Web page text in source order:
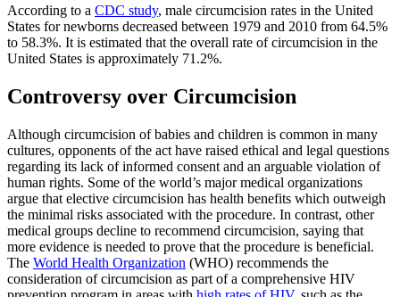
According to a CDC study, male circumcision rates in the United
States for newborns decreased between 1979 and 2010 from 64.5%
to 58.3%. It is estimated that the overall rate of circumcision in the
United States is approximately 71.2%.
Controversy over Circumcision
Although circumcision of babies and children is common in many
cultures, opponents of the act have raised ethical and legal questions
regarding its lack of informed consent and an arguable violation of
human rights. Some of the world’s major medical organizations
argue that elective circumcision has health benefits which outweigh
the minimal risks associated with the procedure. In contrast, other
medical groups decline to recommend circumcision, saying that
more evidence is needed to prove that the procedure is beneficial.
The World Health Organization (WHO) recommends the
consideration of circumcision as part of a comprehensive HIV